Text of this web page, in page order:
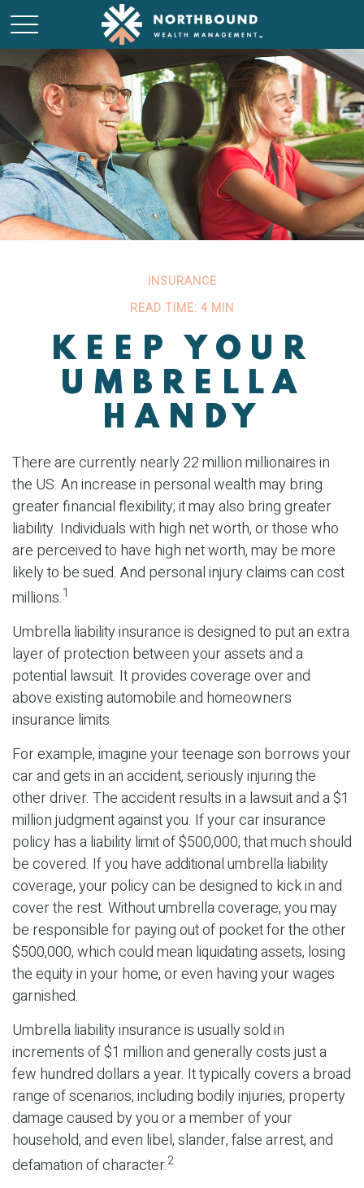
INSURANCE
READ TIME: 4 MIN
KEEP YOUR
UMBRELLA
HANDY
There are currently nearly 22 million millionaires in
the US. An increase in personal wealth may bring
greater financial flexibility; it may also bring greater
liability. Individuals with high net worth, or those who
are perceived to have high net worth, may be more
likely to be sued. And personal injury claims can cost
millions.1
Umbrella liability insurance is designed to put an extra
layer of protection between your assets and a
potential lawsuit. It provides coverage over and
above existing automobile and homeowners
insurance limits.
For example, imagine your teenage son borrows your
car and gets in an accident, seriously injuring the
other driver. The accident results in a lawsuit and a $1
million judgment against you. If your car insurance
policy has a liability limit of $500,000, that much should
be covered. If you have additional umbrella liability
coverage, your policy can be designed to kick in and
cover the rest. Without umbrella coverage, you may
be responsible for paying out of pocket for the other
$500,000, which could mean liquidating assets, losing
the equity in your home, or even having your wages
garnished.
Umbrella liability insurance is usually sold in
increments of $1 million and generally costs just a
few hundred dollars a year. It typically covers a broad
range of scenarios, including bodily injuries, property
damage caused by you or a member of your
household, and even libel, slander, false arrest, and
defamation of character.2